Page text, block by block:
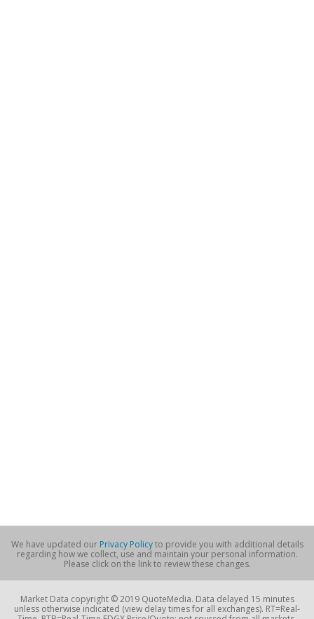
We have updated our Privacy Policyto provide you with additional details
regarding how we collect, use and maintain your personal information.
Please click on the link to review these changes.
Market Data copyright © 2019 QuoteMedia. Data delayed 15 minutes
unless otherwise indicated (view delay times for all exchanges). RT=Real-